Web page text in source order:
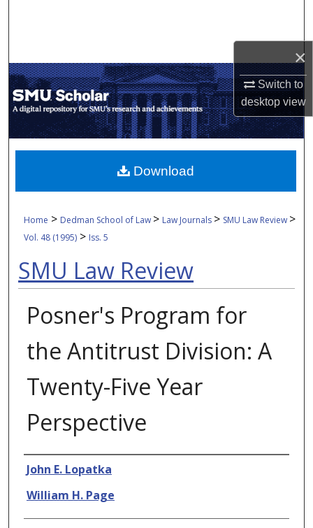
×
Switch to
desktopview
My Account
About
Digital Commons Network™
Home > Dedman School of Law > Law Journals > SMU Law Review >
Vol. 48 (1995) > Iss. 5
SMU Law Review
Posner's Program for
the Antitrust Division: A
Twenty-Five Year
Perspective
Authors
John E. Lopatka
William H. Page
Download